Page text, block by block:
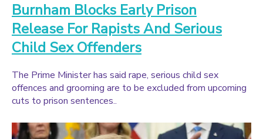
Burnham Blocks Early Prison
Release For Rapists And Serious
Child Sex Offenders
The Prime Minister has said rape, serious child sex
offences and grooming are to be excluded from upcoming
cuts to prison sentences..